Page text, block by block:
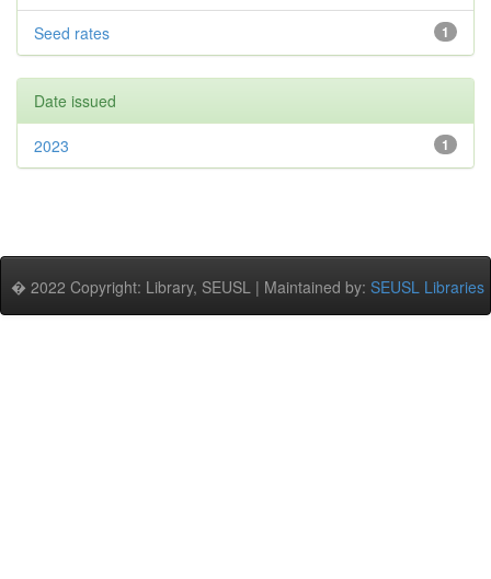
1
Seed rates
Date issued
1
2023
� 2022 Copyright: Library, SEUSL | Maintained by: SEUSL Libraries